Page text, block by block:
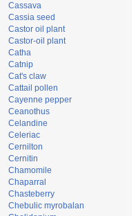
Cassava
Cassia seed
Castor oil plant
Castor-oil plant
Catha
Catnip
Cat's claw
Cattail pollen
Cayenne pepper
Ceanothus
Celandine
Celeriac
Cernilton
Cernitin
Chamomile
Chaparral
Chasteberry
Chebulic myrobalan